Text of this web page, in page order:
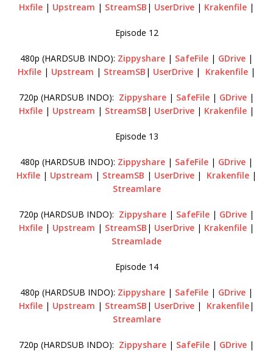
Hxfile | Upstream | StreamSB | UserDrive | Krakenfile |
Episode 12
480p (HARDSUB INDO): Zippyshare | SafeFile | GDrive |
Hxfile | Upstream | StreamSB | UserDrive | Krakenfile |
720p (HARDSUB INDO): Zippyshare | SafeFile | GDrive |
Hxfile | Upstream | StreamSB | UserDrive | Krakenfile |
Episode 13
480p (HARDSUB INDO): Zippyshare | SafeFile | GDrive |
Hxfile | Upstream | StreamSB | UserDrive | Krakenfile |
Streamlare
720p (HARDSUB INDO): Zippyshare | SafeFile | GDrive |
Hxfile | Upstream | StreamSB | UserDrive | Krakenfile |
Streamlade
Episode 14
480p (HARDSUB INDO): Zippyshare | SafeFile | GDrive |
Hxfile | Upstream | StreamSB | UserDrive | Krakenfile|
Streamlare
720p (HARDSUB INDO): Zippyshare | SafeFile | GDrive |